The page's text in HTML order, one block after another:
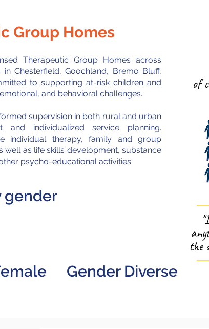
Group Homes
Therapeutic Group Homes across
Chesterfield, Goochland, Bremo Bluff,
to supporting at-risk children and
and behavioral challenges.
supervision in both rural and urban
and individualized service planning.
individual therapy, family and group
well as life skills development, substance
psycho-educational activities.
of
the
gender
Gender Diverse